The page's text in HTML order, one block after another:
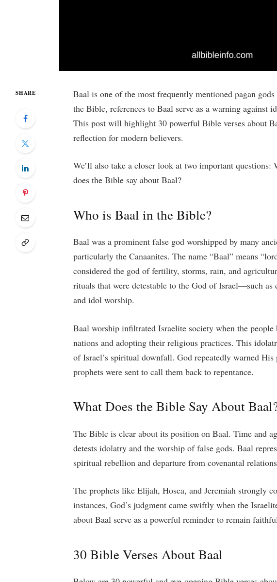
SHARE
Baal is one of the most frequently mentioned pagan
the Bible, references to Baal serve as a warning against
This post will highlight 30 powerful Bible verses about
reflection for modern believers.
We’ll also take a closer look at two important
does the Bible say about Baal?
Who is Baal in the Bible?
Baal was a prominent false god worshipped by many
particularly the Canaanites. The name “Baal” means
considered the god of fertility, storms, rain, and
rituals that were detestable to the God of Israel—such
and idol worship.
Baal worship infiltrated Israelite society when the
nations and adopting their religious practices. This
of Israel’s spiritual downfall. God repeatedly warned
prophets were sent to call them back to repentance.
What Does the Bible Say About
The Bible is clear about its position on Baal. Time and
detests idolatry and the worship of false gods. Baal
spiritual rebellion and departure from covenantal
The prophets like Elijah, Hosea, and Jeremiah strongly
instances, God’s judgment came swiftly when the
about Baal serve as a powerful reminder to remain
30 Bible Verses About Baal